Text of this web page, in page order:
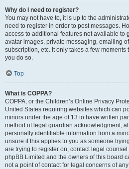
Why do I need to register?
You may not have to, it is up to the
need to register in order to post messages.
access to additional features not available to
avatar images, private messaging, emailing
subscription, etc. It only takes a few moments
you do so.
Top
What is COPPA?
COPPA, or the Children’s Online Privacy
United States requiring websites which can
minors under the age of 13 to have written
method of legal guardian acknowledgment,
personally identifiable information from a
unsure if this applies to you as someone
are trying to register on, contact legal
phpBB Limited and the owners of this board
not a point of contact for legal concerns of